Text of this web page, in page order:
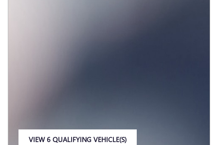
VIEW 6 QUALIFYING VEHICLE(S)